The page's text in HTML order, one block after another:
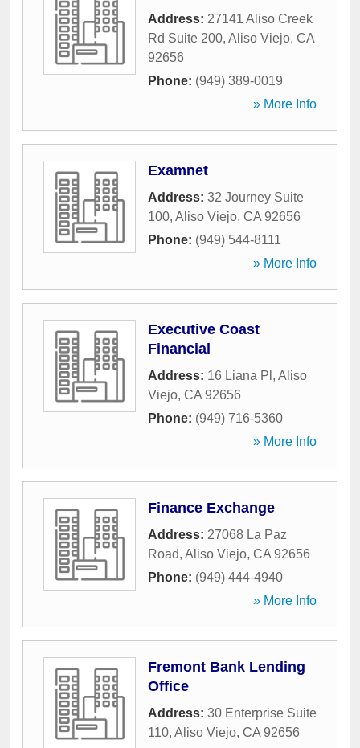
Address: 27141 Aliso Creek
Rd Suite 200, Aliso Viejo, CA
92656
Phone: (949) 389-0019
» More Info
Examnet
Address: 32 Journey Suite
100, Aliso Viejo, CA 92656
Phone: (949) 544-8111
» More Info
Executive Coast
Financial
Address: 16 Liana Pl , Aliso
Viejo, CA 92656
Phone: (949) 716-5360
» More Info
Finance Exchange
Address: 27068 La Paz
Road, Aliso Viejo, CA 92656
Phone: (949) 444-4940
» More Info
Fremont Bank Lending
Office
Address: 30 Enterprise Suite
110, Aliso Viejo, CA 92656